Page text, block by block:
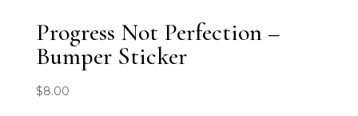
Progress Not Perfection –
Bumper Sticker
$8.00